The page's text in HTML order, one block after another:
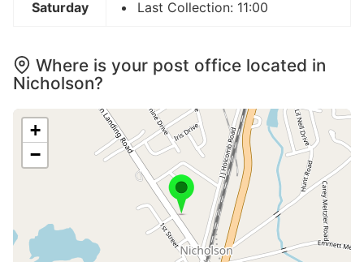
Saturday Last Collection: 11:00
Where is your post office located in
Nicholson?
+
−